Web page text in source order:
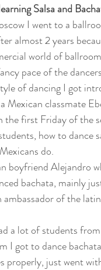
Salsa and
I went to a
almost 2 years
world of
pace of the
of dancing I got
Mexican classmate
first Friday of the
how to dance
do.
boyfriend Alejandro
bachata, mainly
of the
a lot of students
I got to dance
properly, just went